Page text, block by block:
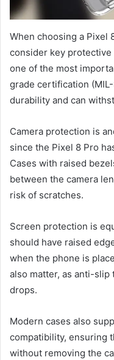
When choosing a Pixel
consider key
one of the most
grade certification
durability and can
Camera protection is
since the Pixel 8 Pro
Cases with raised
between the camera
risk of scratches.
Screen protection is
should have raised
when the phone is
also matter, as anti-
drops.
Modern cases also
compatibility, ensuring
without removing the